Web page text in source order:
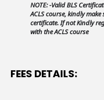
NOTE: -Valid BLS
ACLS course, kindly
certificate. If not Kindly
with the ACLS course
FEES DETAILS: